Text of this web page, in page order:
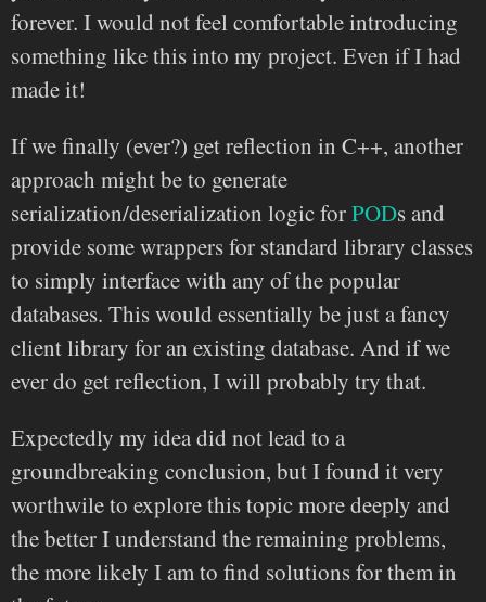
forever. I would not feel comfortable introducing
something like this into my project. Even if I had
made it!
If we finally (ever?) get reflection in C++, another
approach might be to generate
serialization/deserialization logic forPODs and
provide some wrappers for standard library classes
to simply interface with any of the popular
databases. This would essentially be just a fancy
client library for an existing database. And if we
ever do get reflection, I will probably try that.
Expectedly my idea did not lead to a
groundbreaking conclusion, but I found it very
worthwile to explore this topic more deeply and
the better I understand the remaining problems,
the more likely I am to find solutions for them in